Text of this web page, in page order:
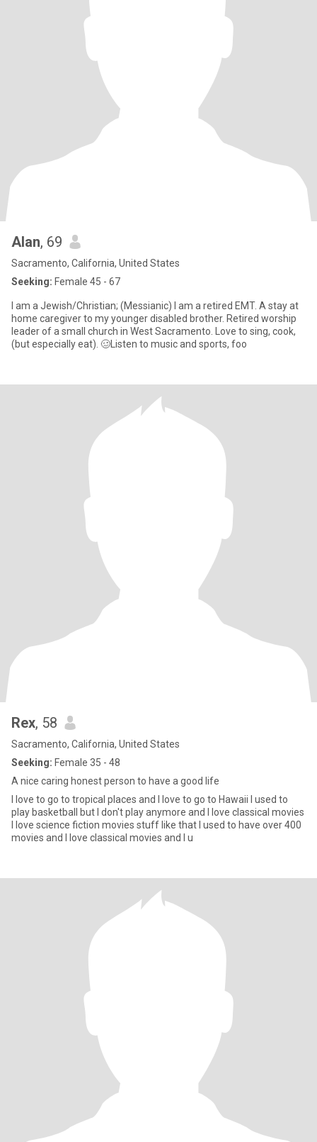
Alan, 69
Sacramento, California, United States
Seeking: Female 45 - 67
I am a Jewish/Christian; (Messianic) I am a retired EMT. A stay at
home caregiver to my younger disabled brother. Retired worship
leader of a small church in West Sacramento. Love to sing, cook,
(but especially eat). 🥴Listen to music and sports, foo
Rex, 58
Sacramento, California, United States
Seeking: Female 35 - 48
A nice caring honest person to have a good life
I love to go to tropical places and I love to go to Hawaii I used to
play basketball but I don't play anymore and I love classical movies
I love science fiction movies stuff like that I used to have over 400
movies and I love classical movies and I u